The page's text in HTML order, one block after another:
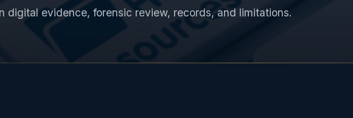
digital evidence, forensic review, records, and limitations.